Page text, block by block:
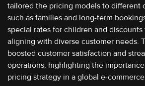
tailored the pricing models to different
such as families and long-term
special rates for children and
aligning with diverse customer needs.
boosted customer satisfaction and
operations, highlighting the
pricing strategy in a global e-